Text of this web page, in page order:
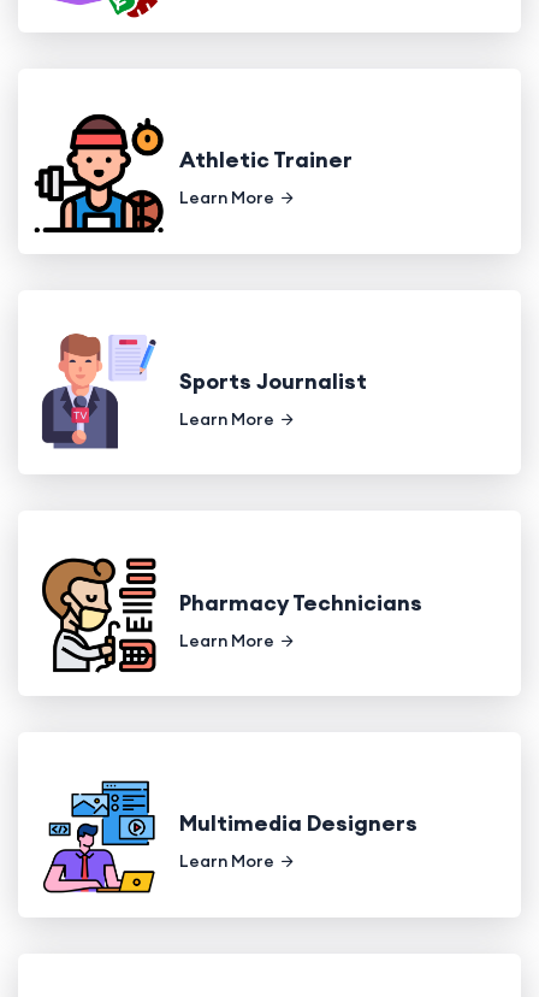
Athletic Trainer
Learn More
Sports Journalist
Learn More
Pharmacy Technicians
Learn More
Multimedia Designers
Learn More